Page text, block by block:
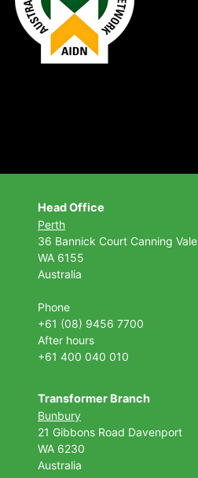
Head Office
Perth
36 Bannick Court Canning Vale
WA 6155
Australia
Phone
+61 (08) 9456 7700
After hours
+61 400 040 010
Transformer Branch
Bunbury
21 Gibbons Road Davenport
WA 6230
Australia